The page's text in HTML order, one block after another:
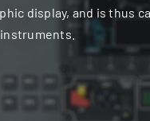
display, and is thus